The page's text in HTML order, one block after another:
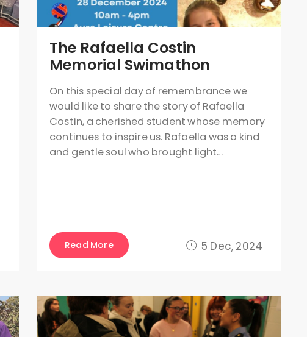
5 Dec, 2024
The Rafaella Costin
Memorial Swimathon
On this special day of remembrance we
would like to share the story of Rafaella
Costin, a cherished student whose memory
continues to inspire us. Rafaella was a kind
and gentle soul who brought light…
Read More